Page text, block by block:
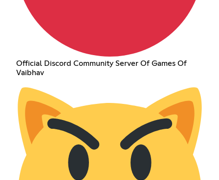
Official Discord Community Server Of Games Of
Vaibhav